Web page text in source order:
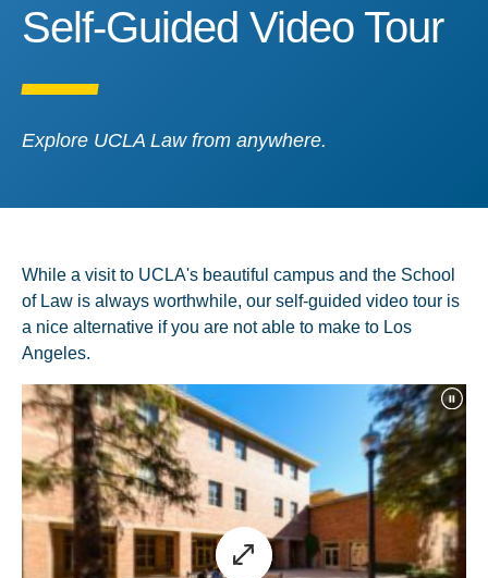
Self-Guided Video Tour
Self-Guided Video Tour
Explore UCLA Law from anywhere.
While a visit to UCLA's beautiful campus and the School
of Law is always worthwhile, our self-guided video tour is
a nice alternative if you are not able to make to Los
Angeles.